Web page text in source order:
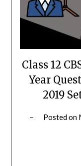
Class 12
Year
2019
Posted on